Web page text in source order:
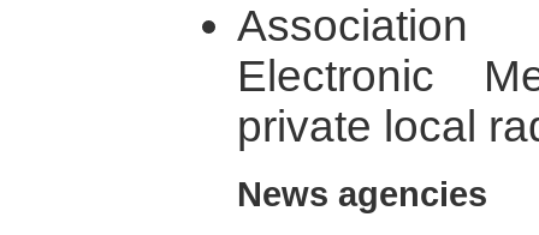
Electronic
private local
News agencies